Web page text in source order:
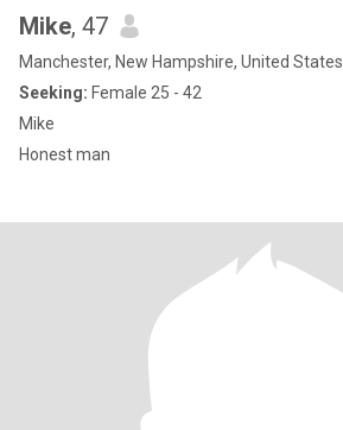
Mike, 47
Manchester, New Hampshire, United States
Seeking: Female 25 - 42
Mike
Honest man